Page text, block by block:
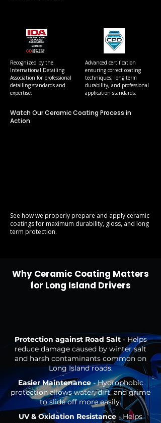
Recognized by the
International Detailing
Association for professional
detailing standards and
expertise.
Advanced certification
ensuring correct coating
techniques, long term
durability, and professional
application standards.
Watch Our Ceramic Coating Process in
Action
See how we properly prepare and apply ceramic
coatings for maximum durability, gloss, and long
term protection.
Why Ceramic Coating Matters
for Long Island Drivers
Protection against Road Salt- Helps
reduce damage caused by winter salt
and harsh contaminants common on
Long Island roads.
Easier Maintenance- Hydrophobic
protection allows water, dirt, and grime
to slide off more easily.
UV & Oxidation Resistance- Helps